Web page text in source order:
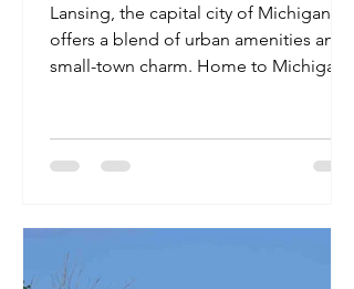
Lansing, the capital city of Michigan,
offers a blend of urban amenities and
small-town charm. Home to Michigan
destination for travel nurses seeking
both professional opportunities and